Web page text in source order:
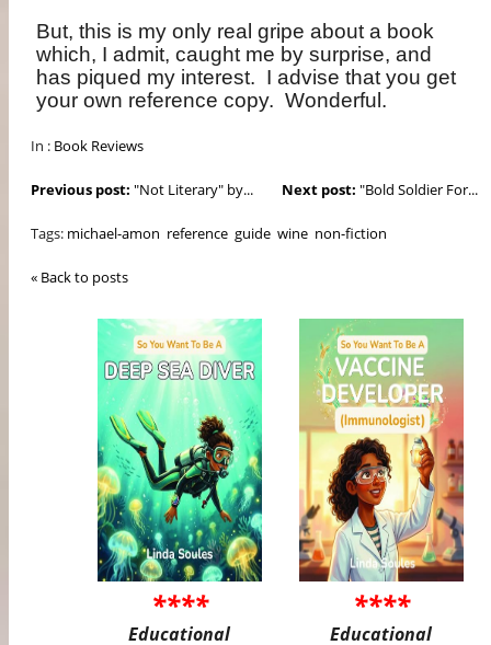
But, this is my only real gripe about a book
which, I admit, caught me by surprise, and
has piqued my interest. I advise that you get
your own reference copy. Wonderful.
In : Book Reviews
Next post: "Bold Soldier For...
Previous post: "Not Literary" by...
Tags: michael-amon reference guide wine non-fiction
« Back to posts
****
Educational
****
Educational